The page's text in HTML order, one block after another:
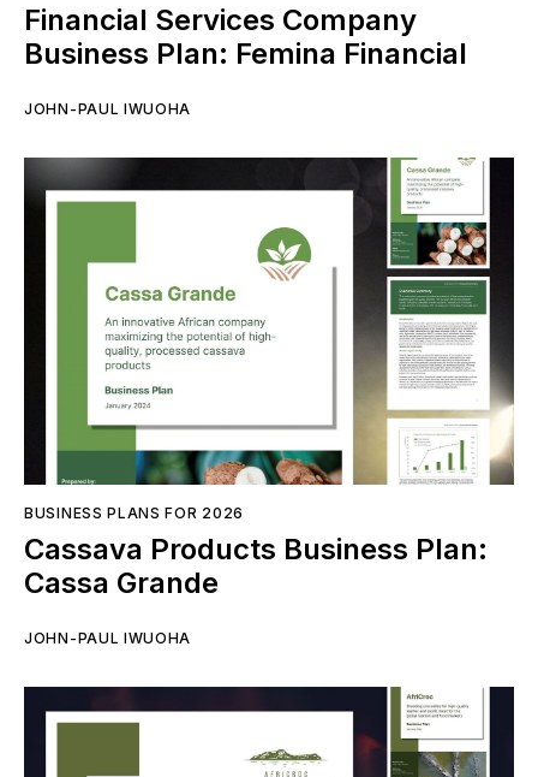
Financial Services Company
Business Plan: Femina Financial
JOHN-PAUL IWUOHA
BUSINESS PLANS FOR 2026
Cassava Products Business Plan:
Cassa Grande
JOHN-PAUL IWUOHA